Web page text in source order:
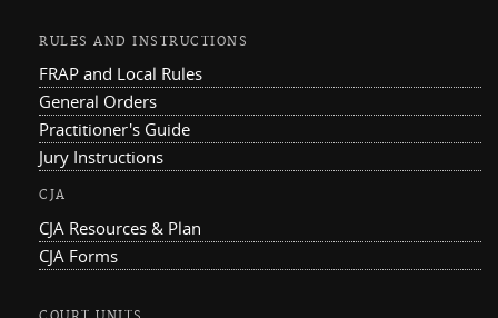
RULES AND INSTRUCTIONS
FRAP and Local Rules
General Orders
Practitioner's Guide
Jury Instructions
CJA
CJA Resources & Plan
CJA Forms